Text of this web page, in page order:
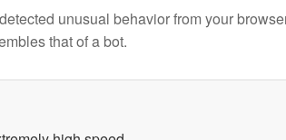
unusual behavior from your
that of a bot.